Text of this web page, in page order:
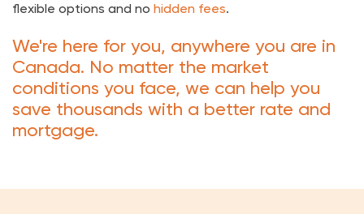
flexible options and no hidden fees.
We're here for you, anywhere you are in
Canada. No matter the market
conditions you face, we can help you
save thousands with a better rate and
mortgage.